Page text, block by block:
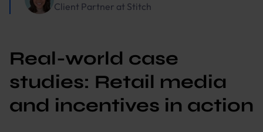
Client Partner at Stitch
Real-world case
studies: Retail media
and incentives in action